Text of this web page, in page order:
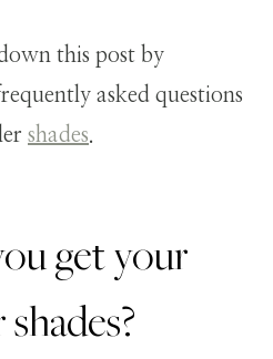
this post by
asked questions
shades.
get your